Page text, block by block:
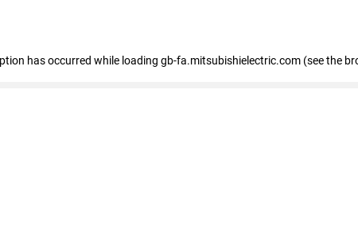
has occurred while loading gb-fa.mitsubishielectric.com (see the